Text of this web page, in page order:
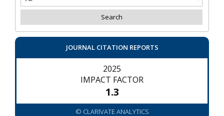
JOURNAL CITATION REPORTS
2025
IMPACT FACTOR
1.3
© CLARIVATE ANALYTICS